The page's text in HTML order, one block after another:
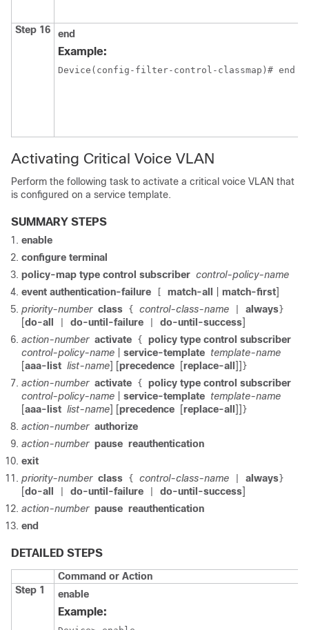
Step 16 end
Example:
Device(config-filter-control-classmap)# end
Activating Critical Voice VLAN
Perform the following task to activate a critical voice VLAN that
is configured on a service template.
SUMMARY STEPS
enable
configure terminal
policy-map type control subscriber control-policy-name
event authentication-failure
match-all match-first]
priority-number class { control-class-name always }
[do-all do-until-failure do-until-success]
action-number activate { policy type control subscriber
control-policy-name
service-template template-name
[aaa-list list-name] [precedence [replace-all ]] }
action-number activate { policy type control subscriber
control-policy-name
service-template template-name
[aaa-list list-name] [precedence [replace-all ]] }
action-number authorize
action-number pause reauthentication
exit
priority-number class { control-class-name always }
[do-all do-until-failure do-until-success]
action-number pause reauthentication
end
DETAILED STEPS
Command or Action
Step 1
enable
Example: